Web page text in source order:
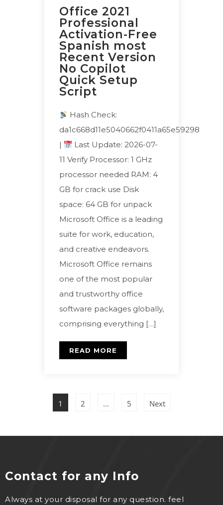
Office 2021
Professional
Activation-Free
Spanish most
Recent Version
No Copilot
Quick Setup
Script
Hash Check:
da1c668d11e5040662f0411a65e59298
|
Last Update: 2026-07-
11 Verify Processor: 1 GHz
processor needed RAM: 4
GB for crack use Disk
space: 64 GB for unpack
Microsoft Office is a leading
suite for work, education,
and creative endeavors.
Microsoft Office remains
one of the most popular
and trustworthy office
software packages globally,
comprising everything […]
READ MORE
1 2 … 5 Next
Contact for any Info
Always at your disposal for any question. feel